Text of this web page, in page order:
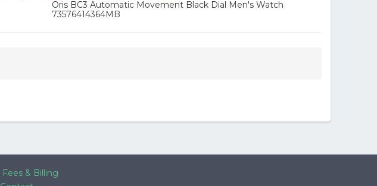
Oris BC3 Automatic Movement Black Dial Men's Watch
73576414364MB
Fees & Billing